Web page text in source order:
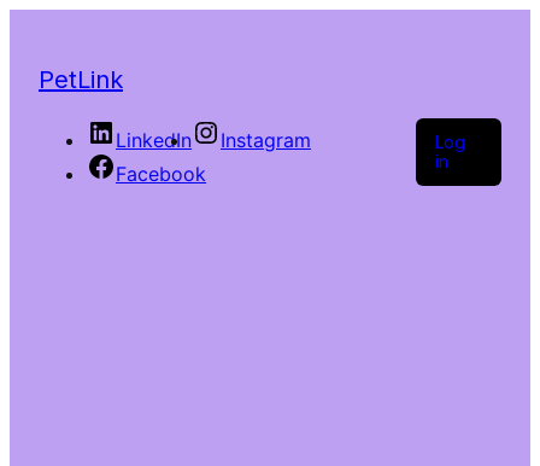
PetLink
LinkedIn
Instagram
Facebook
Log
in